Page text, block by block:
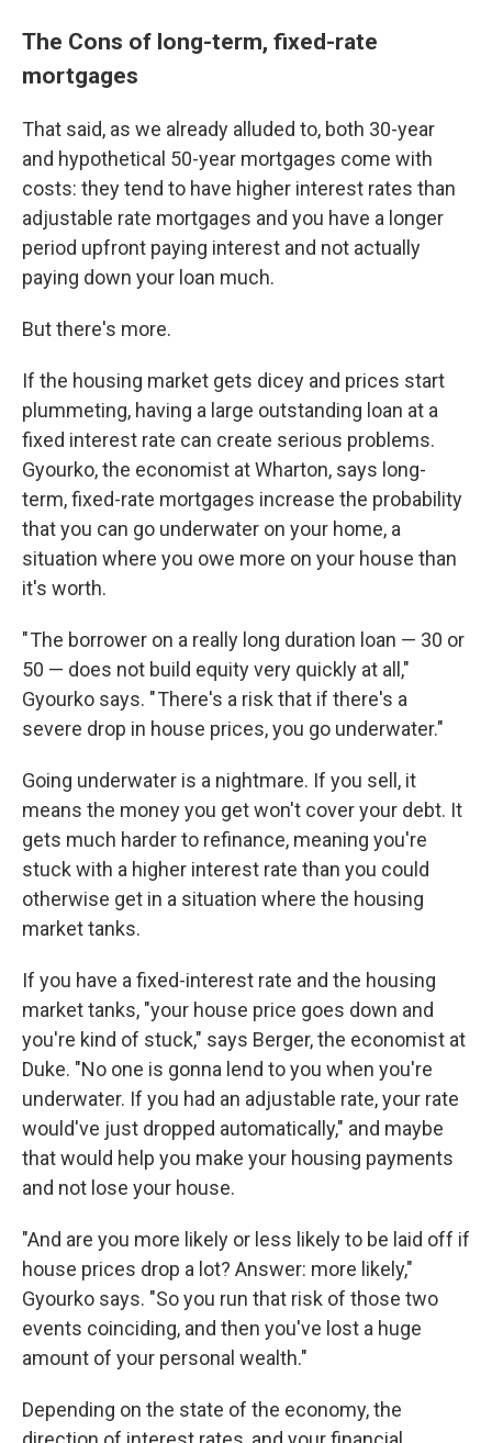
The Cons of long-term, fixed-rate
mortgages
That said, as we already alluded to, both 30-year
and hypothetical 50-year mortgages come with
costs: they tend to have higher interest rates than
adjustable rate mortgages and you have a longer
period upfront paying interest and not actually
paying down your loan much.
But there's more.
If the housing market gets dicey and prices start
plummeting, having a large outstanding loan at a
fixed interest rate can create serious problems.
Gyourko, the economist at Wharton, says long-
term, fixed-rate mortgages increase the probability
that you can go underwater on your home, a
situation where you owe more on your house than
it's worth.
" The borrower on a really long duration loan — 30 or
50 — does not build equity very quickly at all,"
Gyourko says. " There's a risk that if there's a
severe drop in house prices, you go underwater."
Going underwater is a nightmare. If you sell, it
means the money you get won't cover your debt. It
gets much harder to refinance, meaning you're
stuck with a higher interest rate than you could
otherwise get in a situation where the housing
market tanks.
If you have a fixed-interest rate and the housing
market tanks, "your house price goes down and
you're kind of stuck," says Berger, the economist at
Duke. "No one is gonna lend to you when you're
underwater. If you had an adjustable rate, your rate
would've just dropped automatically," and maybe
that would help you make your housing payments
and not lose your house.
"And are you more likely or less likely to be laid off if
house prices drop a lot? Answer: more likely,"
Gyourko says. "So you run that risk of those two
events coinciding, and then you've lost a huge
amount of your personal wealth."
Depending on the state of the economy, the